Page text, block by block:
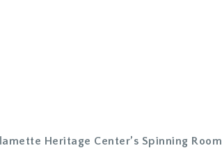
Heritage Center’s Spinning Room